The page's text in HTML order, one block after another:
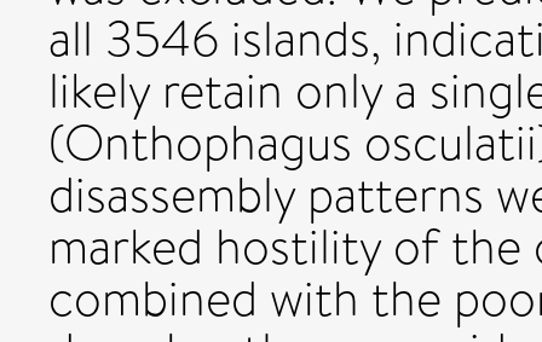
all 3546 islands,
likely retain only a
(Onthophagus
disassembly patterns
marked hostility of
combined with the